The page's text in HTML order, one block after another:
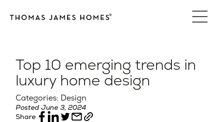
Top 10 emerging trends in
luxury home design
Categories: Design
Posted June 3, 2024
Share